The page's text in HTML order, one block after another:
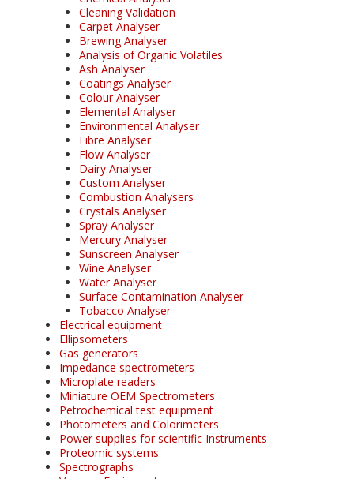
Cleaning Validation
Carpet Analyser
Brewing Analyser
Analysis of Organic Volatiles
Ash Analyser
Coatings Analyser
Colour Analyser
Elemental Analyser
Environmental Analyser
Fibre Analyser
Flow Analyser
Dairy Analyser
Custom Analyser
Combustion Analysers
Crystals Analyser
Spray Analyser
Mercury Analyser
Sunscreen Analyser
Wine Analyser
Water Analyser
Surface Contamination Analyser
Tobacco Analyser
Electrical equipment
Ellipsometers
Gas generators
Impedance spectrometers
Microplate readers
Miniature OEM Spectrometers
Petrochemical test equipment
Photometers and Colorimeters
Power supplies for scientific Instruments
Proteomic systems
Spectrographs